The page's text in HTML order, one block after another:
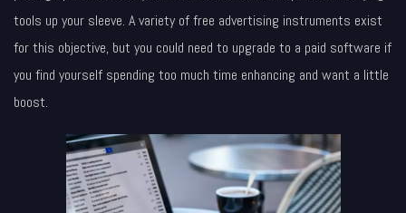
tools up your sleeve. A variety of free advertising instruments exist
for this objective, but you could need to upgrade to a paid software if
you find yourself spending too much time enhancing and want a little
boost.